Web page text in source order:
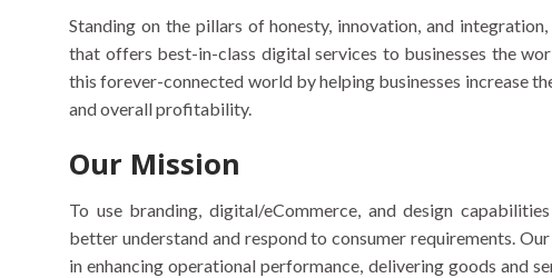
Standing on the pillars of honesty, innovation, and
that offers best-in-class digital services to businesses the
this forever-connected world by helping businesses increase
and overall profitability.
Our Mission
To use branding, digital/eCommerce, and design
better understand and respond to consumer requirements.
in enhancing operational performance, delivering goods and